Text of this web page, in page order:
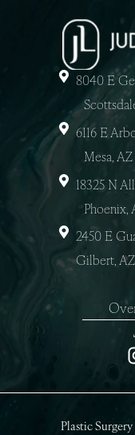
8040 E
6116 E
Mesa, AZ
18325 N
Phoenix,
2450 E
Gilbert,
Plastic